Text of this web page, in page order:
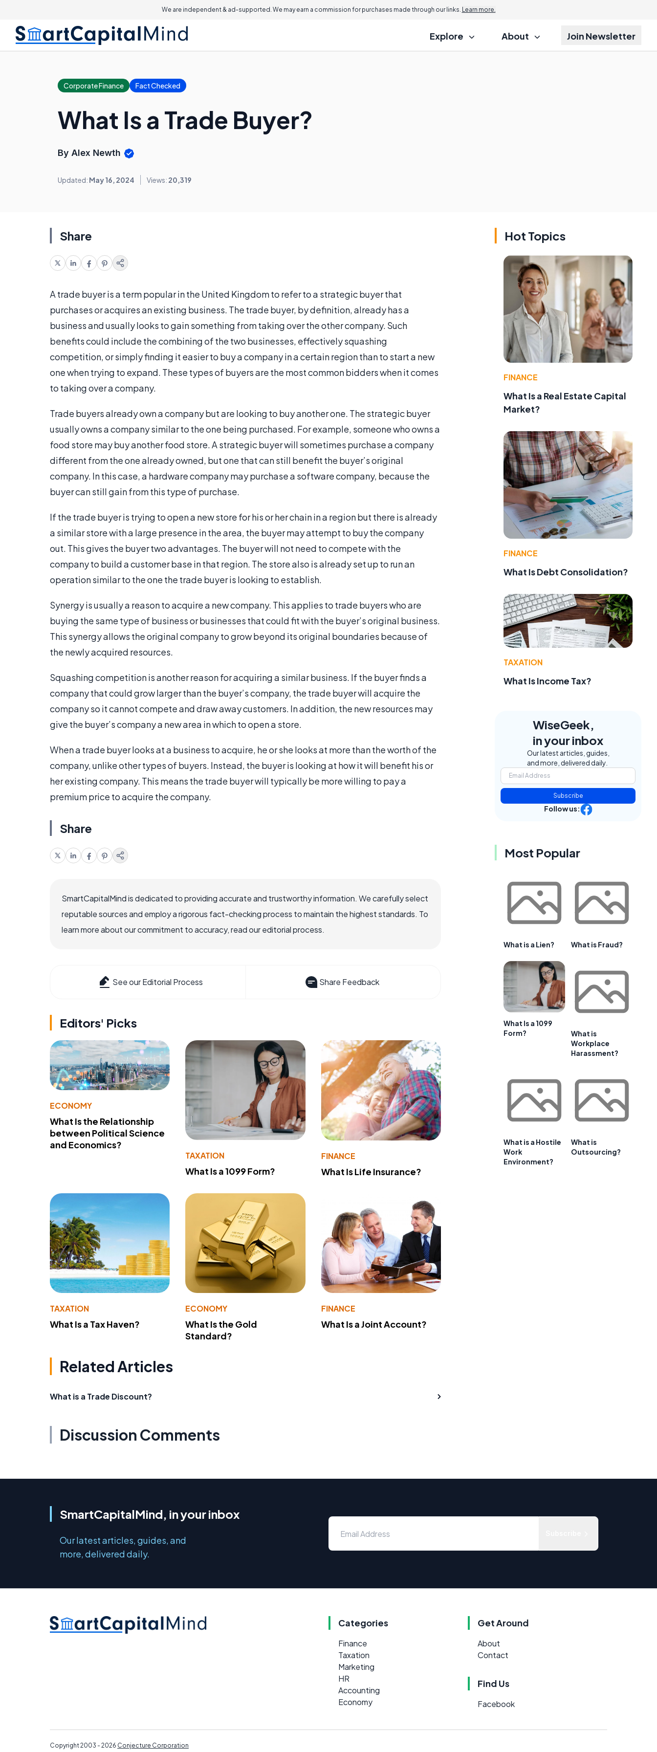
We are independent & ad-supported. We may earn a commission for purchases made through our links. Learn more.
Explore About Join Newsletter
Corporate Finance Fact Checked
What Is a Trade Buyer?
By Alex Newth
Updated: May 16, 2024 Views: 20,319
Share
A trade buyer is a term popular in the United Kingdom to refer to a strategic buyer that
purchases or acquires an existing business. The trade buyer, by definition, already has a
business and usually looks to gain something from taking over the other company. Such
benefits could include the combining of the two businesses, effectively squashing
competition, or simply finding it easier to buy a company in a certain region than to start a new
one when trying to expand. These types of buyers are the most common bidders when it comes
to taking over a company.
Trade buyers already own a company but are looking to buy another one. The strategic buyer
usually owns a company similar to the one being purchased. For example, someone who owns a
food store may buy another food store. A strategic buyer will sometimes purchase a company
different from the one already owned, but one that can still benefit the buyer’s original
company. In this case, a hardware company may purchase a software company, because the
buyer can still gain from this type of purchase.
If the trade buyer is trying to open a new store for his or her chain in a region but there is already
a similar store with a large presence in the area, the buyer may attempt to buy the company
out. This gives the buyer two advantages. The buyer will not need to compete with the
company to build a customer base in that region. The store also is already set up to run an
operation similar to the one the trade buyer is looking to establish.
Synergy is usually a reason to acquire a new company. This applies to trade buyers who are
buying the same type of business or businesses that could fit with the buyer’s original business.
This synergy allows the original company to grow beyond its original boundaries because of
the newly acquired resources.
Squashing competition is another reason for acquiring a similar business. If the buyer finds a
company that could grow larger than the buyer’s company, the trade buyer will acquire the
company so it cannot compete and draw away customers. In addition, the new resources may
give the buyer’s company a new area in which to open a store.
When a trade buyer looks at a business to acquire, he or she looks at more than the worth of the
company, unlike other types of buyers. Instead, the buyer is looking at how it will benefit his or
her existing company. This means the trade buyer will typically be more willing to pay a
premium price to acquire the company.
Share
SmartCapitalMind is dedicated to providing accurate and trustworthy information. We carefully select
reputable sources and employ a rigorous fact-checking process to maintain the highest standards. To
learn more about our commitment to accuracy, read our editorial process.
See our Editorial Process Share Feedback
Editors' Picks
ECONOMY
What Is the Relationship
between Political Science
and Economics?
TAXATION
What Is a 1099 Form?
FINANCE
What Is Life Insurance?
TAXATION
What Is a Tax Haven?
ECONOMY
What Is the Gold
Standard?
FINANCE
What Is a Joint Account?
Related Articles
What is a Trade Discount?
Discussion Comments
Hot Topics
FINANCE
What Is a Real Estate Capital
Market?
FINANCE
What Is Debt Consolidation?
TAXATION
What Is Income Tax?
WiseGeek,
in your inbox
Our latest articles, guides,
and more, delivered daily.
Subscribe
Follow us:
Most Popular
What is a Lien? What is Fraud?
What Is a 1099
Form?
What is
Workplace
Harassment?
What is a Hostile
Work
Environment?
What is
Outsourcing?
SmartCapitalMind, in your inbox
Our latest articles, guides, and
more, delivered daily.
Categories
Finance
Taxation
Marketing
HR
Accounting
Economy
Get Around
About
Contact
Find Us
Facebook
Copyright 2003 - 2026 Conjecture Corporation